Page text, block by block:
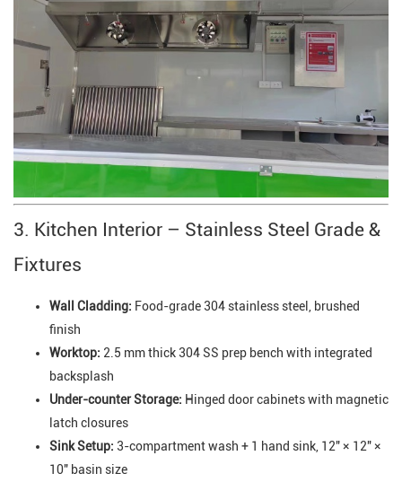
3. Kitchen Interior – Stainless Steel Grade &
Fixtures
Wall Cladding: Food-grade 304 stainless steel, brushed
finish
Worktop: 2.5 mm thick 304 SS prep bench with integrated
backsplash
Under-counter Storage: Hinged door cabinets with magnetic
latch closures
Sink Setup: 3-compartment wash + 1 hand sink, 12" × 12" ×
10" basin size